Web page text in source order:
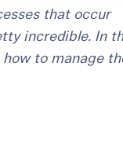
that occur
incredible. In
to manage